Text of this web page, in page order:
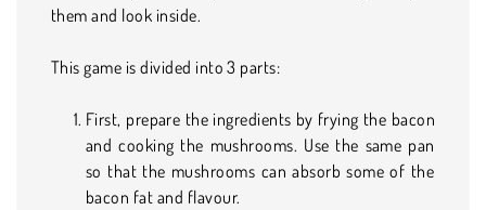
them and look inside.
This game is divided into 3 parts:
First, prepare the ingredients by frying the bacon
and cooking the mushrooms. Use the same pan
so that the mushrooms can absorb some of the
bacon fat and flavour.